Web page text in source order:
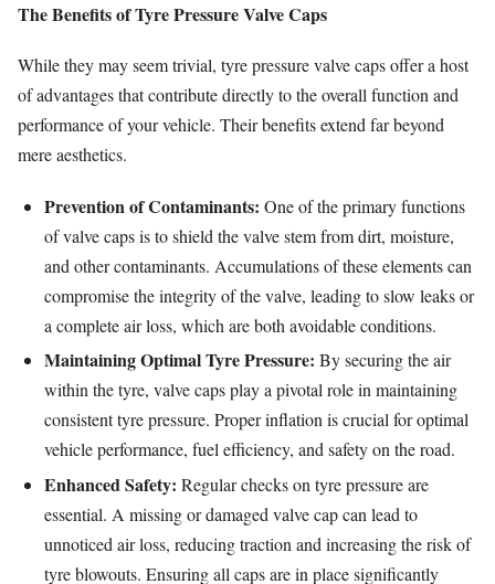
The Benefits of Tyre Pressure Valve Caps
While they may seem trivial, tyre pressure valve caps offer a host
of advantages that contribute directly to the overall function and
performance of your vehicle. Their benefits extend far beyond
mere aesthetics.
Prevention of Contaminants: One of the primary functions
of valve caps is to shield the valve stem from dirt, moisture,
and other contaminants. Accumulations of these elements can
compromise the integrity of the valve, leading to slow leaks or
a complete air loss, which are both avoidable conditions.
Maintaining Optimal Tyre Pressure: By securing the air
within the tyre, valve caps play a pivotal role in maintaining
consistent tyre pressure. Proper inflation is crucial for optimal
vehicle performance, fuel efficiency, and safety on the road.
Enhanced Safety: Regular checks on tyre pressure are
essential. A missing or damaged valve cap can lead to
unnoticed air loss, reducing traction and increasing the risk of
tyre blowouts. Ensuring all caps are in place significantly